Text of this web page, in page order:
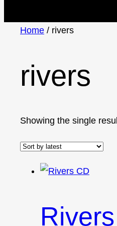
Home / rivers
rivers
Showing the single